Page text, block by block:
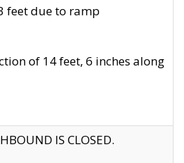
feet due to ramp
of 14 feet, 6 inches along
IS CLOSED.